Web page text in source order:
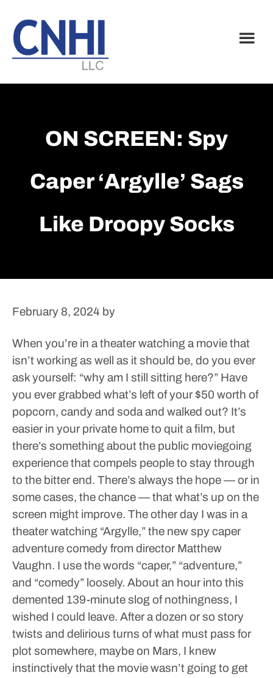
main
content
footer
ON SCREEN: Spy
Caper ‘Argylle’ Sags
Like Droopy Socks
February 8, 2024 by
When you’re in a theater watching a movie that
isn’t working as well as it should be, do you ever
ask yourself: “why am I still sitting here?” Have
you ever grabbed what’s left of your $50 worth of
popcorn, candy and soda and walked out? It’s
easier in your private home to quit a film, but
there’s something about the public moviegoing
experience that compels people to stay through
to the bitter end. There’s always the hope — or in
some cases, the chance — that what’s up on the
screen might improve. The other day I was in a
theater watching “Argylle,” the new spy caper
adventure comedy from director Matthew
Vaughn. I use the words “caper,” “adventure,”
and “comedy” loosely. About an hour into this
demented 139-minute slog of nothingness, I
wished I could leave. After a dozen or so story
twists and delirious turns of what must pass for
plot somewhere, maybe on Mars, I knew
instinctively that the movie wasn’t going to get